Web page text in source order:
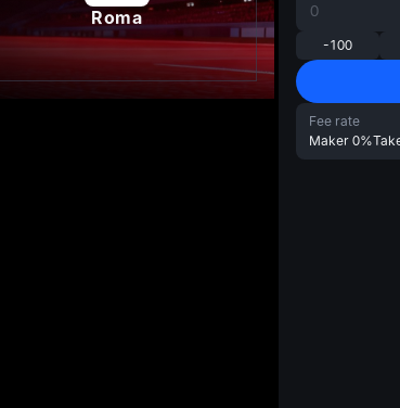
Roma
-100
Fee rate
Maker 0%